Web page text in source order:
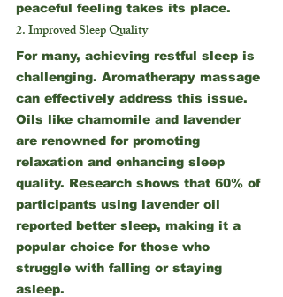
peaceful feeling takes its place.
2. Improved Sleep Quality
For many, achieving restful sleep is
challenging. Aromatherapy massage
can effectively address this issue.
Oils like chamomile and lavender
are renowned for promoting
relaxation and enhancing sleep
quality. Research shows that 60% of
participants using lavender oil
reported better sleep, making it a
popular choice for those who
struggle with falling or staying
asleep.